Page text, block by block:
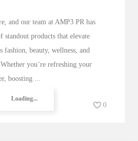
and our team at AMP3 PR has
standout products that elevate
fashion, beauty, wellness, and
you’re refreshing your
boosting ...
0
Loading...